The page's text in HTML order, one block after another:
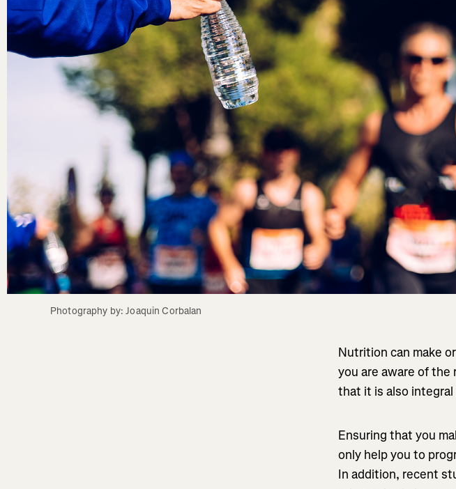
Photography by: Joaquin Corbalan
Nutrition can make
you are aware of the
that it is also
Ensuring that you
only help you to
In addition, recent